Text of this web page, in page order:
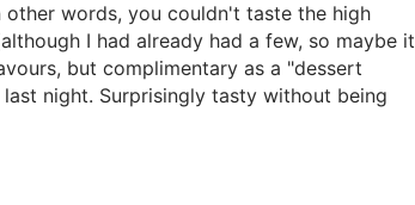
words, you couldn't taste the high
I had already had a few, so maybe it
but complimentary as a "dessert
night. Surprisingly tasty without being